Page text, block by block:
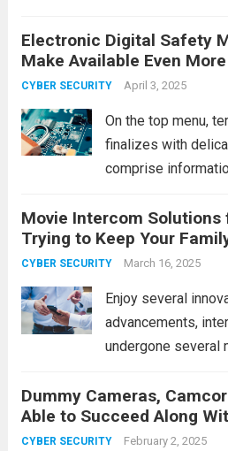
with real risk.
somewhere,...Read
Electronic Digital Safety
Make Available Even
Expensive
CYBER SECURITY April 3, 2025
On the top menu,
finalizes with
comprise
regarding that
For instance, Manta
Close, just lately...
Movie Intercom Solutions
Trying to Keep Your
Protected!
CYBER SECURITY March 16, 2025
Enjoy several
advancements,
undergone several
Even though
implemented
establishments
Dummy Cameras,
Able to Succeed Along
Come to Terms
CYBER SECURITY February 2, 2025